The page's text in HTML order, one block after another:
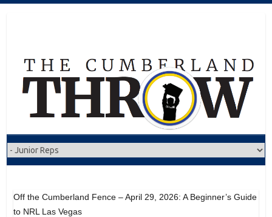
Off the Cumberland Fence – April 29, 2026: A Beginner’s Guide
to NRL Las Vegas